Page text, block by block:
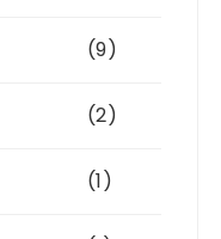
(9)
(2)
(1)